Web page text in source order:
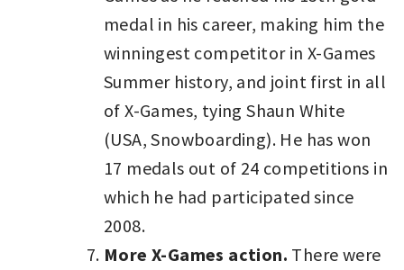
medal in his career, making him the
winningest competitor in X-Games
Summer history, and joint first in all
of X-Games, tying Shaun White
(USA, Snowboarding). He has won
17 medals out of 24 competitions in
which he had participated since
2008.
More X-Games action. There were